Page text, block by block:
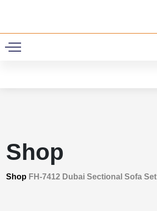
Shop
Shop FH-7412 Dubai Sectional Sofa Set